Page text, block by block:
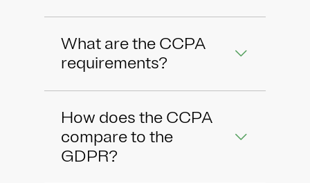
What are the CCPA
requirements?
How does the CCPA
compare to the
GDPR?